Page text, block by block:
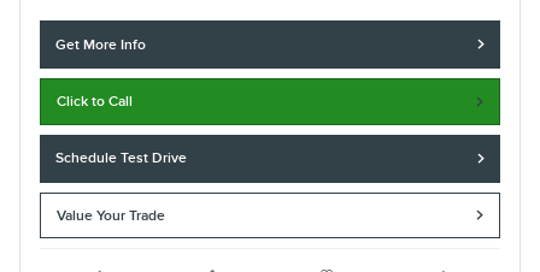
Get More Info
Click to Call
Schedule Test Drive
Value Your Trade